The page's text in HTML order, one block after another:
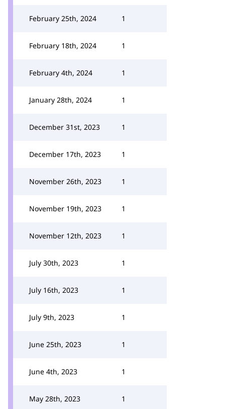
February 25th, 2024 1
February 18th, 2024 1
February 4th, 2024 1
January 28th, 2024 1
December 31st, 2023 1
December 17th, 2023 1
November 26th, 2023 1
November 19th, 2023 1
November 12th, 2023 1
July 30th, 2023 1
July 16th, 2023 1
July 9th, 2023 1
June 25th, 2023 1
June 4th, 2023 1
May 28th, 2023 1